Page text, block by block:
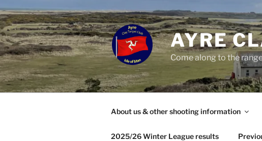
to
content
AYRE
Come along to the
About us & other shooting information
2025/26 Winter League results